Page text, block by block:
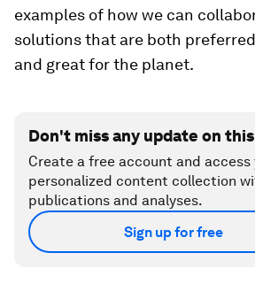
examples of how we can
solutions that are both
and great for the planet.
Don't miss any update on
Create a free account and access
personalized content collection
publications and analyses.
Sign up for free